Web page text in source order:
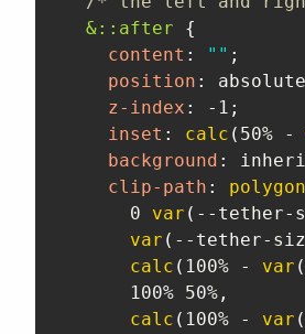
&::after
{
content : "" ;
position : absolute
z-index : -1 ;
inset : calc ( 50% -
background :
clip-path : polygon
      0
var ( --tether-
var ( --tether-
calc ( 100% - var (
      100% 50%
,
calc ( 100% - var (